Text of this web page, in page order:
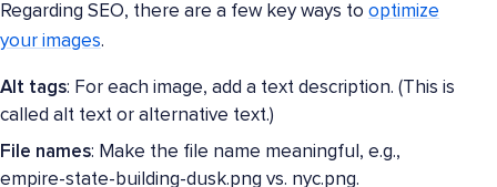
Regarding SEO, there are a few key ways to optimize
your images.
Alt tags: For each image, add a text description. (This is
called alt text or alternative text.)
File names: Make the file name meaningful, e.g.,
empire-state-building-dusk.png vs. nyc.png.